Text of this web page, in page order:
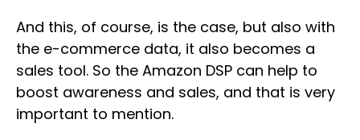
And this, of course, is the case, but also with
the e-commerce data, it also becomes a
sales tool. So the Amazon DSP can help to
boost awareness and sales, and that is very
important to mention.